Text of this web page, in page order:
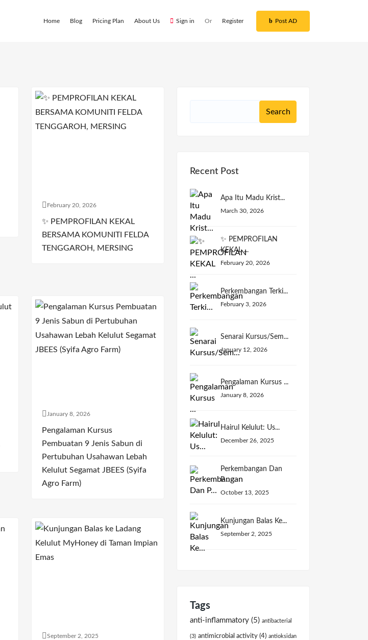
Home Blog Pricing Plan About Us Sign in Or Register Post AD
February 20, 2026
✨ PEMPROFILAN KEKAL
BERSAMA KOMUNITI FELDA
TENGGAROH, MERSING
January 8, 2026
Pengalaman Kursus
Pembuatan 9 Jenis Sabun di
Pertubuhan Usahawan Lebah
Kelulut Segamat JBEES (Syifa
Agro Farm)
September 2, 2025
Recent Post
Apa Itu Madu Krist...
March 30, 2026
✨ PEMPROFILAN
KEKAL ...
February 20, 2026
Perkembangan Terki...
February 3, 2026
Senarai Kursus/Sem...
January 12, 2026
Pengalaman Kursus ...
January 8, 2026
Hairul Kelulut: Us...
December 26, 2025
Perkembangan Dan
P...
October 13, 2025
Kunjungan Balas Ke...
September 2, 2025
Tags
anti-inflammatory (5) antibacterial
(3) antimicrobial activity (4) antioksidan